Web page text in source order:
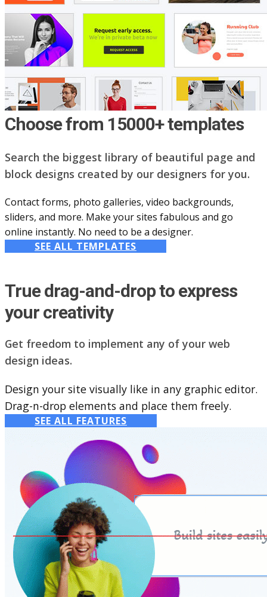
Choose from 15000+ templates
Search the biggest library of beautiful page and
block designs created by our designers for you.
Contact forms, photo galleries, video backgrounds,
sliders, and more. Make your sites fabulous and go
online instantly. No need to be a designer.
SEE ALL TEMPLATES
True drag-and-drop to express
your creativity
Get freedom to implement any of your web
design ideas.
Design your site visually like in any graphic editor.
Drag-n-drop elements and place them freely.
SEE ALL FEATURES